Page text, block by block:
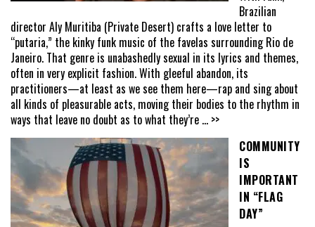
Brazilian
director Aly Muritiba (Private Desert) crafts a love letter to
“putaria,” the kinky funk music of the favelas surrounding Rio de
Janeiro. That genre is unabashedly sexual in its lyrics and themes,
often in very explicit fashion. With gleeful abandon, its
practitioners—at least as we see them here—rap and sing about
all kinds of pleasurable acts, moving their bodies to the rhythm in
ways that leave no doubt as to what they’re ... >>
COMMUNITY
IS
IMPORTANT
IN “FLAG
DAY”